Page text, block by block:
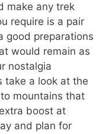
make any trek
require is a pair
good preparations
would remain as
nostalgia
take a look at the
mountains that
boost at
and plan for